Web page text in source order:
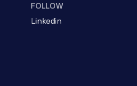
FOLLOW
Linkedin